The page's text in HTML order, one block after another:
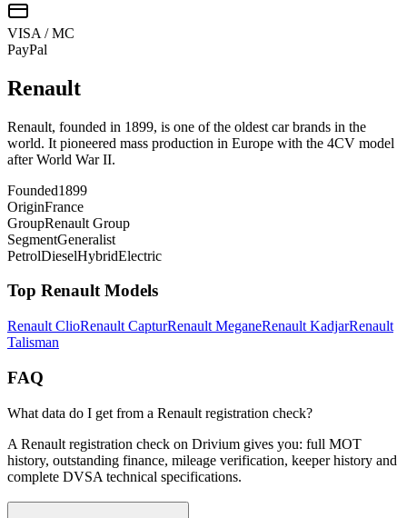
VISA / MC
PayPal
Renault
Renault, founded in 1899, is one of the oldest car brands in the
world. It pioneered mass production in Europe with the 4CV model
after World War II.
Founded1899
OriginFrance
GroupRenault Group
SegmentGeneralist
PetrolDieselHybridElectric
Top RenaultModels
Renault ClioRenault CapturRenault MeganeRenault KadjarRenault
Talisman
FAQ
What data do I get from a Renault registration check?
A Renault registration check on Drivium gives you: full MOT
history, outstanding finance, mileage verification, keeper history and
complete DVSA technical specifications.